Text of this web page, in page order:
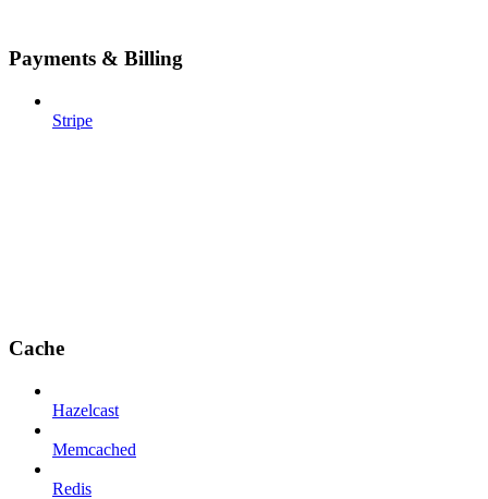
Payments & Billing
Stripe
Cache
Hazelcast
Memcached
Redis